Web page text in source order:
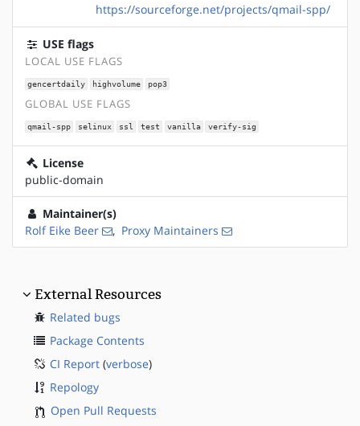
https://sourceforge.net/projects/qmail-spp/
USE flags
LOCAL USE FLAGS
gencertdaily highvolume pop3
GLOBAL USE FLAGS
qmail-spp selinux ssl test vanilla verify-sig
License
public-domain
Maintainer(s)
Rolf Eike Beer
, Proxy Maintainers
External Resources
Related bugs
Package Contents
CI Report (verbose)
Repology
Open Pull Requests